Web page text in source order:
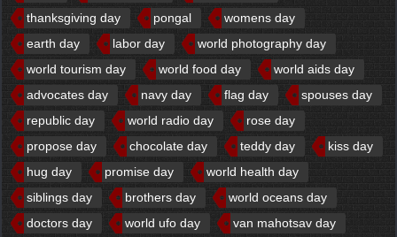
thanksgiving day
pongal
womens day
earth day
labor day
world photography day
world tourism day
world food day
world aids day
advocates day
navy day flag day
spouses day
republic day
world radio day
rose day
propose day
chocolate day teddy day
kiss day
hug day
promise day
world health day
siblings day
brothers day
world oceans day
doctors day
world ufo day
van mahotsav day